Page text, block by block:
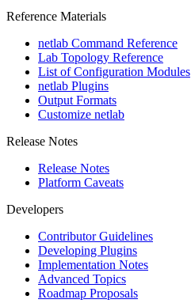
Reference Materials
netlab Command Reference
Lab Topology Reference
List of Configuration Modules
netlab Plugins
Output Formats
Customize netlab
Release Notes
Release Notes
Platform Caveats
Developers
Contributor Guidelines
Developing Plugins
Implementation Notes
Advanced Topics
Roadmap Proposals